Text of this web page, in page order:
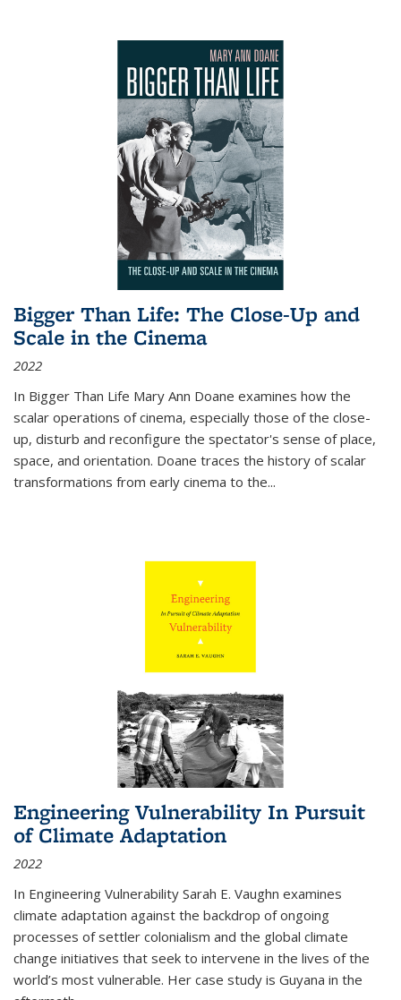
Bigger Than Life: The Close-Up and
Scale in the Cinema
2022
In Bigger Than Life Mary Ann Doane examines how the
scalar operations of cinema, especially those of the close-
up, disturb and reconfigure the spectator's sense of place,
space, and orientation. Doane traces the history of scalar
transformations from early cinema to the...
Engineering Vulnerability In Pursuit
of Climate Adaptation
2022
In Engineering Vulnerability Sarah E. Vaughn examines
climate adaptation against the backdrop of ongoing
processes of settler colonialism and the global climate
change initiatives that seek to intervene in the lives of the
world’s most vulnerable. Her case study is Guyana in the